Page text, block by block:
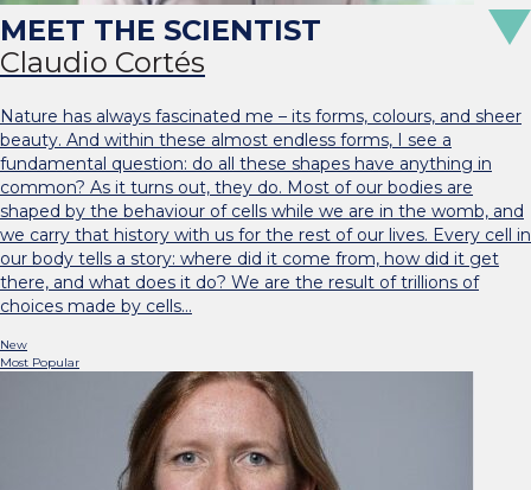
Claudio Cortés
Nature has always fascinated me – its forms, colours, and sheer
beauty. And within these almost endless forms, I see a
fundamental question: do all these shapes have anything in
common? As it turns out, they do. Most of our bodies are
shaped by the behaviour of cells while we are in the womb, and
we carry that history with us for the rest of our lives. Every cell in
our body tells a story: where did it come from, how did it get
there, and what does it do? We are the result of trillions of
choices made by cells…
New
Most Popular